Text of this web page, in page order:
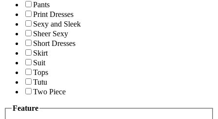
Pants
Print Dresses
Sexy and Sleek
Sheer Sexy
Short Dresses
Skirt
Suit
Tops
Tutu
Two Piece
Feature